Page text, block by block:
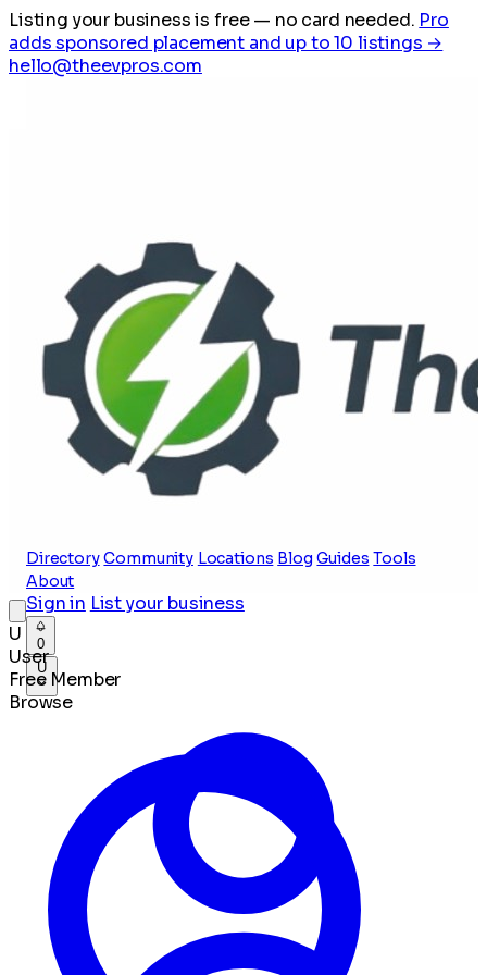
Listing your business is free— no card needed. Pro
adds sponsored placement and up to 10 listings →
hello@theevpros.com
Directory Community Locations Blog Guides Tools
About
Sign in List your business
0
U
U
User
Free Member
Browse